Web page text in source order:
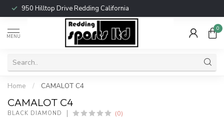
950 Hilltop Drive Redding California
MENU
0
Home / CAMALOT C4
CAMALOT C4
BLACK DIAMOND (0)